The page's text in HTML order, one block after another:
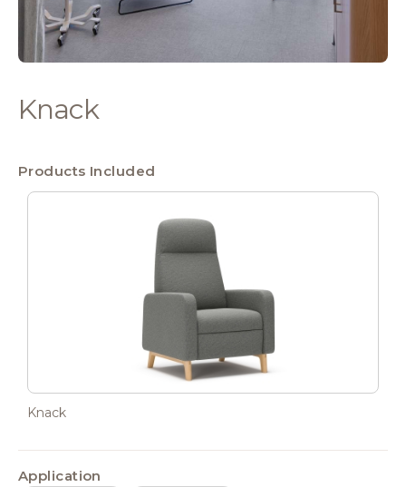
Knack
Products Included
Knack
Application